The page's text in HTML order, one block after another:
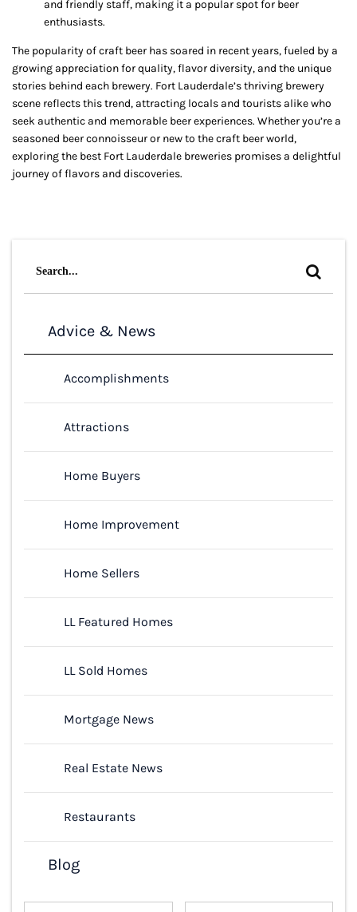
and friendly staff, making it a popular spot for beer
enthusiasts.
The popularity of craft beer has soared in recent years, fueled by a
growing appreciation for quality, flavor diversity, and the unique
stories behind each brewery. Fort Lauderdale’s thriving brewery
scene reflects this trend, attracting locals and tourists alike who
seek authentic and memorable beer experiences. Whether you’re a
seasoned beer connoisseur or new to the craft beer world,
exploring the best Fort Lauderdale breweries promises a delightful
journey of flavors and discoveries.
Advice & News
Accomplishments
Attractions
Home Buyers
Home Improvement
Home Sellers
LL Featured Homes
LL Sold Homes
Mortgage News
Real Estate News
Restaurants
Blog